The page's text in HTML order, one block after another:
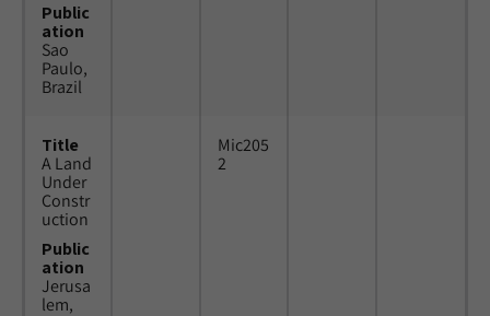
Public
ation
Sao
Paulo,
Brazil
Title
A Land
Under
Constr
uction
Public
ation
Jerusa
lem,
Mic205
2